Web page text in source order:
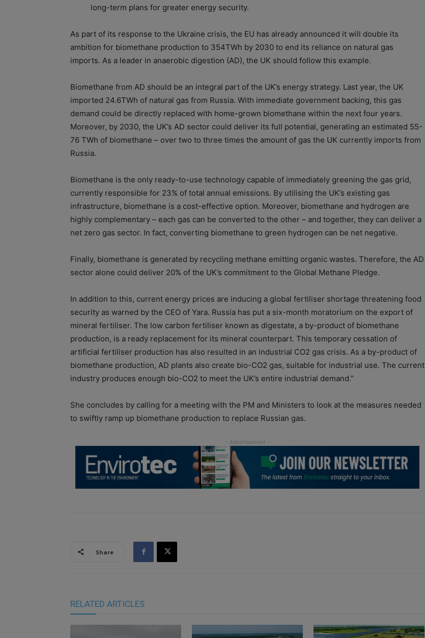
long-term plans for greater energy security.
As part of its response to the Ukraine crisis, the EU has already announced it will double its
ambition for biomethane production to 354TWh by 2030 to end its reliance on natural gas
imports. As a leader in anaerobic digestion (AD), the UK should follow this example.
Biomethane from AD should be an integral part of the UK’s energy strategy. Last year, the UK
imported 24.6TWh of natural gas from Russia. With immediate government backing, this gas
demand could be directly replaced with home-grown biomethane within the next four years.
Moreover, by 2030, the UK’s AD sector could deliver its full potential, generating an estimated 55-
76 TWh of biomethane – over two to three times the amount of gas the UK currently imports from
Russia.
Biomethane is the only ready-to-use technology capable of immediately greening the gas grid,
currently responsible for 23% of total annual emissions. By utilising the UK’s existing gas
infrastructure, biomethane is a cost-effective option. Moreover, biomethane and hydrogen are
highly complementary – each gas can be converted to the other – and together, they can deliver a
net zero gas sector. In fact, converting biomethane to green hydrogen can be net negative.
Finally, biomethane is generated by recycling methane emitting organic wastes. Therefore, the AD
sector alone could deliver 20% of the UK’s commitment to the Global Methane Pledge.
In addition to this, current energy prices are inducing a global fertiliser shortage threatening food
security as warned by the CEO of Yara. Russia has put a six-month moratorium on the export of
mineral fertiliser. The low carbon fertiliser known as digestate, a by-product of biomethane
production, is a ready replacement for its mineral counterpart. This temporary cessation of
artificial fertiliser production has also resulted in an industrial CO2 gas crisis. As a by-product of
biomethane production, AD plants also create bio-CO2 gas, suitable for industrial use. The current
industry produces enough bio-CO2 to meet the UK’s entire industrial demand.”
She concludes by calling for a meeting with the PM and Ministers to look at the measures needed
to swiftly ramp up biomethane production to replace Russian gas.
Share
RELATED ARTICLES